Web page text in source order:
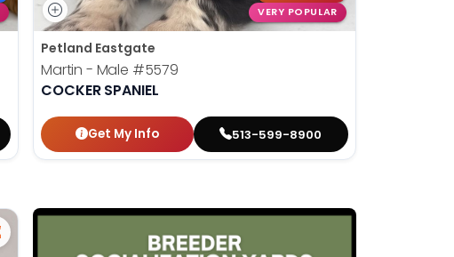
VERY POPULAR
Petland Eastgate
Martin - Male #5579
COCKER SPANIEL
Get My Info 513-599-8900